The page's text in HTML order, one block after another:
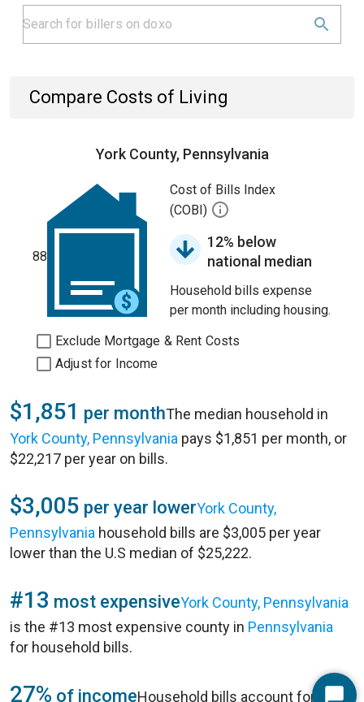
Compare Costs of Living
York County, Pennsylvania
88
Cost of Bills Index
(COBI)
12% below
national median
Household bills expense
per month including housing.
Exclude Mortgage & Rent Costs
Adjust for Income
$1,851 per monthThe median household in
York County, Pennsylvania pays $1,851 per month, or
$22,217 per year on bills.
$3,005 per year lowerYork County,
Pennsylvania household bills are $3,005 per year
lower than the U.S median of $25,222.
#13 most expensiveYork County, Pennsylvania
is the #13 most expensive county in Pennsylvania
for household bills.
27% of incomeHousehold bills account for 27%